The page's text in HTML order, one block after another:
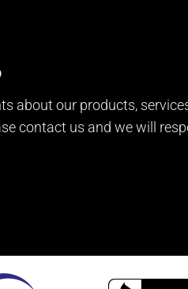
about our products,
contact us and we will